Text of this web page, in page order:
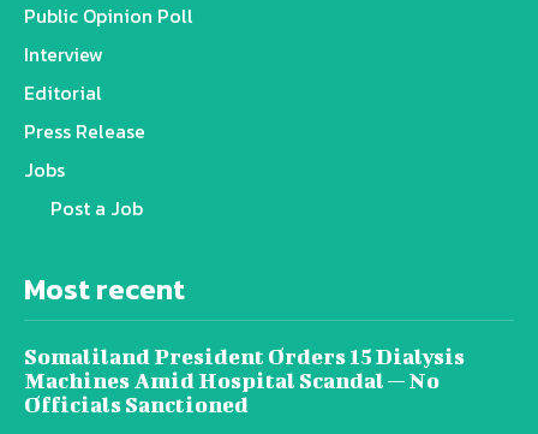
Public Opinion Poll
Interview
Editorial
Press Release
Jobs
Post a Job
Most recent
Somaliland President Orders 15 Dialysis
Machines Amid Hospital Scandal — No
Officials Sanctioned